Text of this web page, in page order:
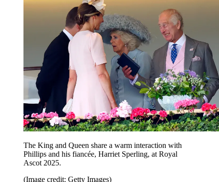
The King and Queen share a warm interaction with
Phillips and his fiancée, Harriet Sperling, at Royal
Ascot 2025.
(Image credit: Getty Images)